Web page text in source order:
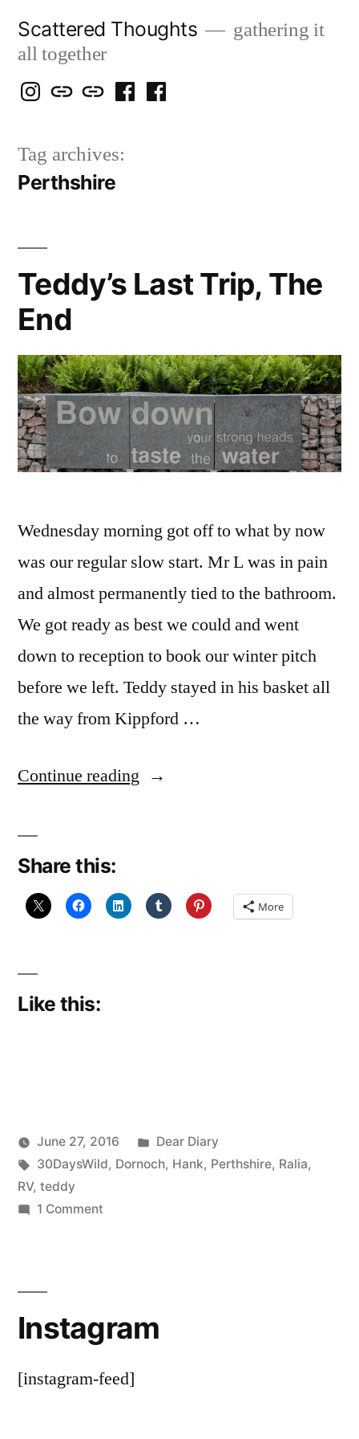
content
Scattered Thoughts
gathering it
all together
Isegarth
IG
my
Snails
blog
mapping
travels
me
FB
Tag archives:
Perthshire
Teddy’s Last Trip, The
End
Wednesday morning got off to what by now
was our regular slow start. Mr L was in pain
and almost permanently tied to the bathroom.
We got ready as best we could and went
down to reception to book our winter pitch
before we left. Teddy stayed in his basket all
the way from Kippford …
Continue reading “Teddy’s
End”
Share this:
More
Like this:
Posted
by
Scattered
Thinker
June 27, 2016
Posted
in
Dear Diary
Tags:
30DaysWild, Dornoch, Hank, Perthshire, Ralia,
RV, teddy
1 Commenton
End
Instagram
[instagram-feed]